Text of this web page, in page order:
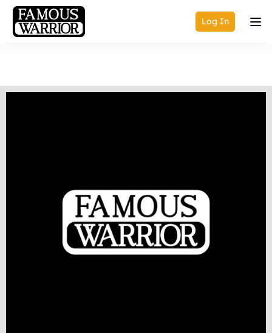
Log In